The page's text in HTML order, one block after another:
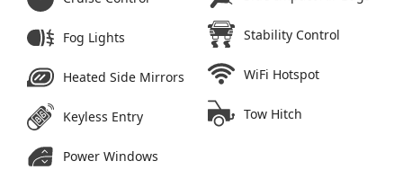
Fog Lights
Heated Side Mirrors
Keyless Entry
Power Windows
Stability Control
WiFi Hotspot
Tow Hitch